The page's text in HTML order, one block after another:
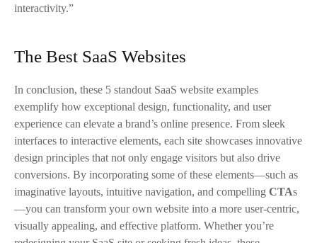
interactivity.”
The Best SaaS Websites
In conclusion, these 5 standout SaaS website examples
exemplify how exceptional design, functionality, and user
experience can elevate a brand’s online presence. From sleek
interfaces to interactive elements, each site showcases innovative
design principles that not only engage visitors but also drive
conversions. By incorporating some of these elements—such as
imaginative layouts, intuitive navigation, and compelling CTAs
—you can transform your own website into a more user-centric,
visually appealing, and effective platform. Whether you’re